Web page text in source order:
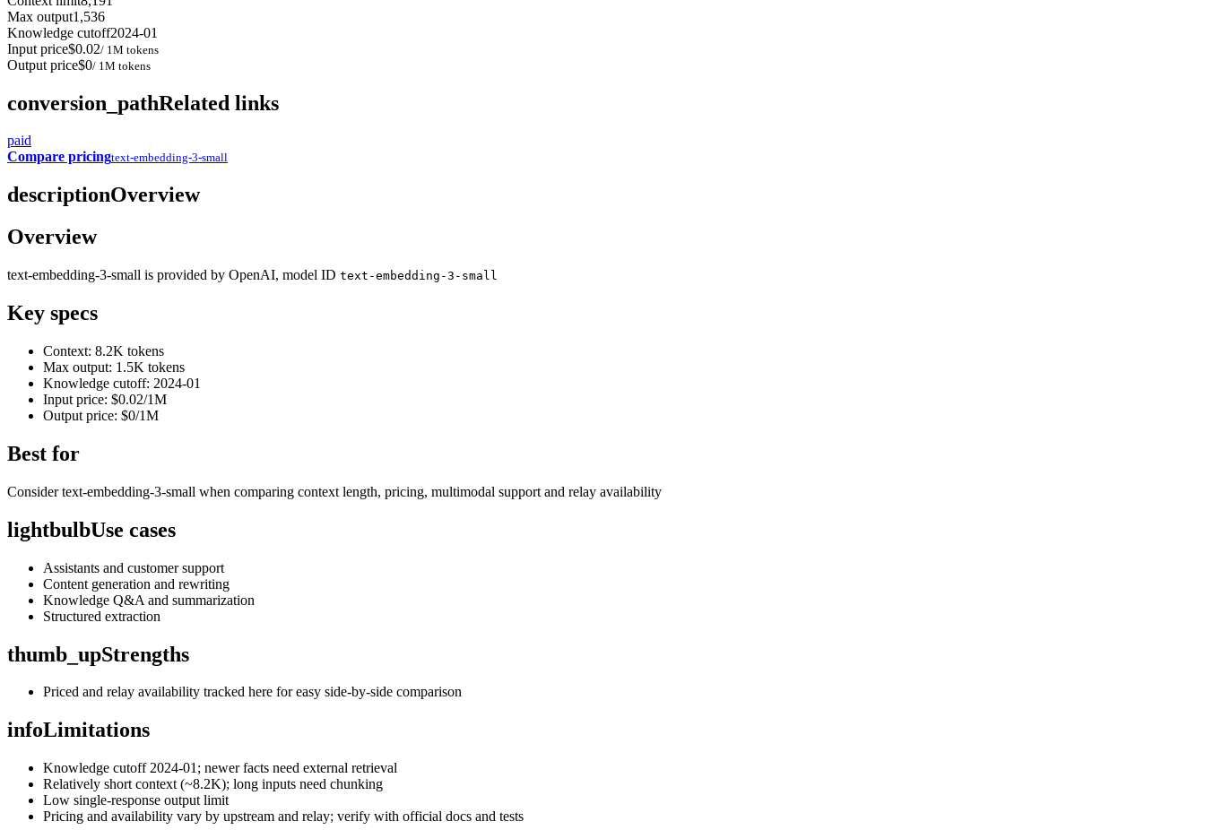
Max output1,536
Knowledge cutoff2024-01
Input price$0.02/ 1M tokens
Output price$0/ 1M tokens
conversion_pathRelated links
paid
Compare pricingtext-embedding-3-small
descriptionOverview
Overview
text-embedding-3-small is provided by OpenAI, model ID text-embedding-3-small
Key specs
Context: 8.2K tokens
Max output: 1.5K tokens
Knowledge cutoff: 2024-01
Input price: $0.02/1M
Output price: $0/1M
Best for
Consider text-embedding-3-small when comparing context length, pricing, multimodal support and relay availability
lightbulbUse cases
Assistants and customer support
Content generation and rewriting
Knowledge Q&A and summarization
Structured extraction
thumb_upStrengths
Priced and relay availability tracked here for easy side-by-side comparison
infoLimitations
Knowledge cutoff 2024-01; newer facts need external retrieval
Relatively short context (~8.2K); long inputs need chunking
Low single-response output limit
Pricing and availability vary by upstream and relay; verify with official docs and tests